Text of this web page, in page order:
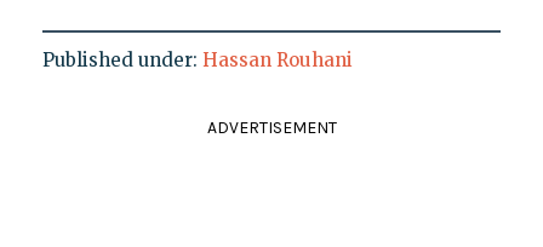
Published under: Hassan Rouhani
ADVERTISEMENT